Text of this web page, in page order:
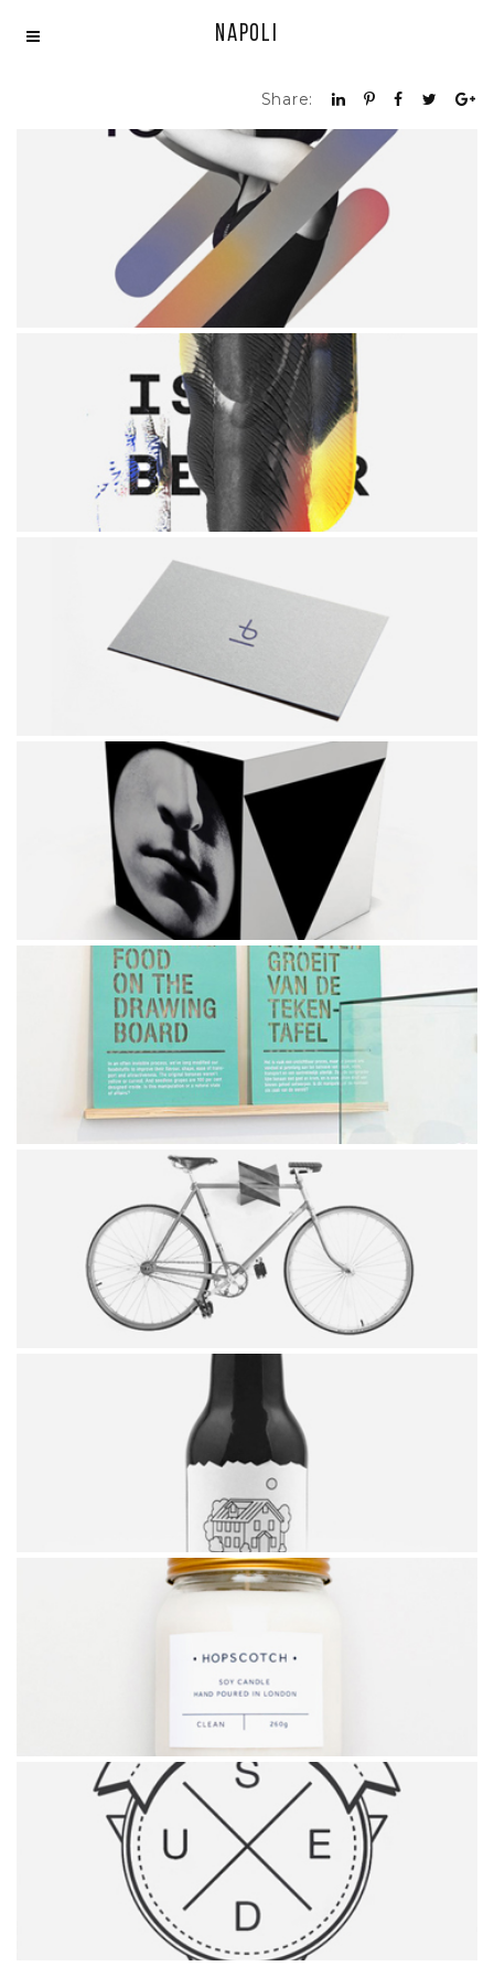
Napoli
Share:
DEGREES
POSTER
PINUS BRAND
CUBE
WALL PICTURE
SIMPLE BICYCLE
BEER DESIGN
HOPSCOTCH